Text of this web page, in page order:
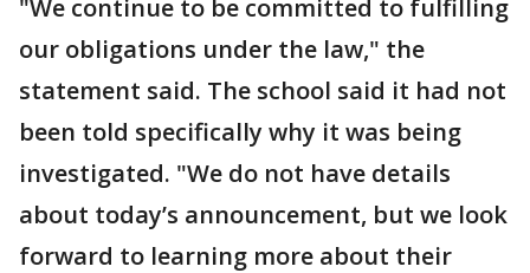
"We continue to be committed to fulfilling
our obligations under the law," the
statement said. The school said it had not
been told specifically why it was being
investigated. "We do not have details
about today’s announcement, but we look
forward to learning more about their